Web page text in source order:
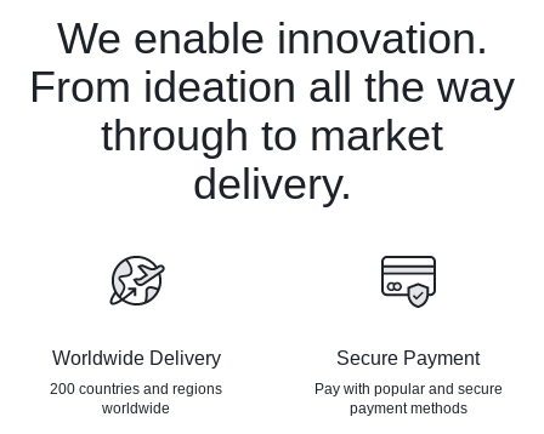
We enable innovation.
From ideation all the way
through to market
delivery.
Worldwide Delivery
200 countries and regions
worldwide
Secure Payment
Pay with popular and secure
payment methods